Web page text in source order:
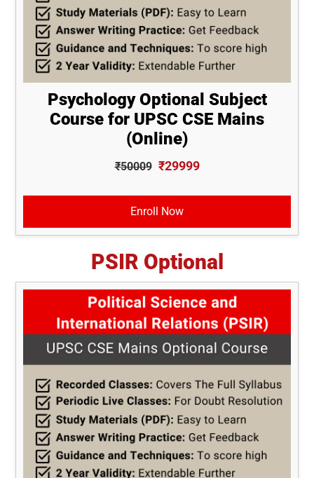
Psychology Optional Subject
Course for UPSC CSE Mains
(Online)
₹50009 ₹29999
Enroll Now
PSIR Optional